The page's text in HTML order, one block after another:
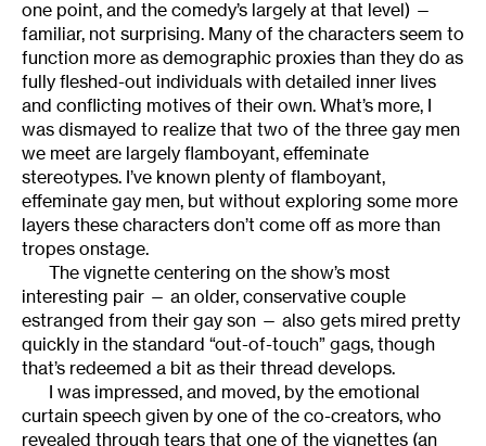
one point, and the comedy’s largely at that level) —
familiar, not surprising. Many of the characters seem to
function more as demographic proxies than they do as
fully fleshed-out individuals with detailed inner lives
and conflicting motives of their own. What’s more, I
was dismayed to realize that two of the three gay men
we meet are largely flamboyant, effeminate
stereotypes. I’ve known plenty of flamboyant,
effeminate gay men, but without exploring some more
layers these characters don’t come off as more than
tropes onstage.
The vignette centering on the show’s most
interesting pair — an older, conservative couple
estranged from their gay son — also gets mired pretty
quickly in the standard “out-of-touch” gags, though
that’s redeemed a bit as their thread develops.
I was impressed, and moved, by the emotional
curtain speech given by one of the co-creators, who
revealed through tears that one of the vignettes (an